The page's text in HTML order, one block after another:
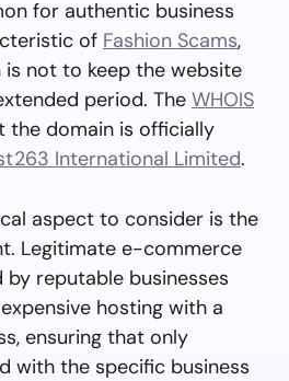
for authentic business
of Fashion Scams,
not to keep the website
period. The WHOIS
the domain is officially
International Limited.
aspect to consider is the
Legitimate e-commerce
reputable businesses
hosting with a
ensuring that only
with the specific business